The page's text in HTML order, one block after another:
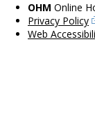
OHM Online
Privacy Policy
Web